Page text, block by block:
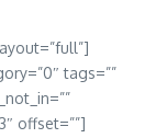
tags=””
offset=””]